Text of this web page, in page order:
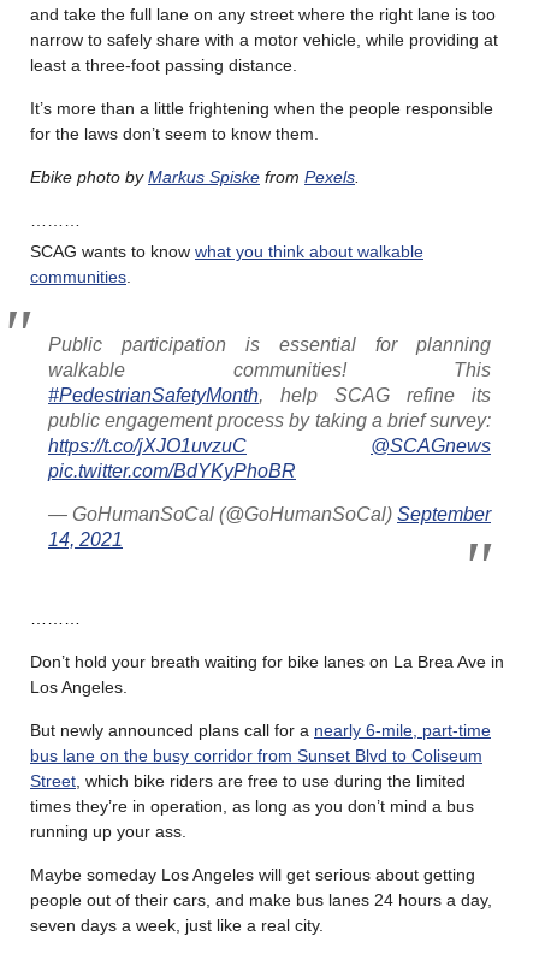
and take the full lane on any street where the right lane is too
narrow to safely share with a motor vehicle, while providing at
least a three-foot passing distance.
It’s more than a little frightening when the people responsible
for the laws don’t seem to know them.
Ebike photo byMarkus Spiske from Pexels
SCAG wants to know what you think about walkable
communities
Public participation is essential for planning
walkable communities! This
#PedestrianSafetyMonth, help SCAG refine its
public engagement process by taking a brief survey:
https://t.co/jXJO1uvzuC
@SCAGnews
pic.twitter.com/BdYKyPhoBR
— GoHumanSoCal (@GoHumanSoCal) September
14, 2021
Don’t hold your breath waiting for bike lanes on La Brea Ave in
Los Angeles.
But newly announced plans call for a nearly 6-mile, part-time
bus lane on the busy corridor from Sunset Blvd to Coliseum
Street , which bike riders are free to use during the limited
times they’re in operation, as long as you don’t mind a bus
running up your ass.
Maybe someday Los Angeles will get serious about getting
people out of their cars, and make bus lanes 24 hours a day,
seven days a week, just like a real city.